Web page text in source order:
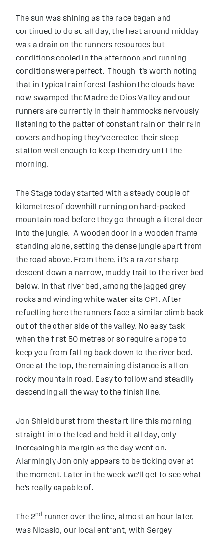
The sun was shining as the race began and
continued to do so all day, the heat around midday
was a drain on the runners resources but
conditions cooled in the afternoon and running
conditions were perfect. Though it’s worth noting
that in typical rain forest fashion the clouds have
now swamped the Madre de Dios Valley and our
runners are currently in their hammocks nervously
listening to the patter of constant rain on their rain
covers and hoping they’ve erected their sleep
station well enough to keep them dry until the
morning.
The Stage today started with a steady couple of
kilometres of downhill running on hard-packed
mountain road before they go through a literal door
into the jungle. A wooden door in a wooden frame
standing alone, setting the dense jungle apart from
the road above. From there, it’s a razor sharp
descent down a narrow, muddy trail to the river bed
below. In that river bed, among the jagged grey
rocks and winding white water sits CP1. After
refuelling here the runners face a similar climb back
out of the other side of the valley. No easy task
when the first 50 metres or so require a rope to
keep you from falling back down to the river bed.
Once at the top, the remaining distance is all on
rocky mountain road. Easy to follow and steadily
descending all the way to the finish line.
Jon Shield burst from the start line this morning
straight into the lead and held it all day, only
increasing his margin as the day went on.
Alarmingly Jon only appears to be ticking over at
the moment. Later in the week we’ll get to see what
he’s really capable of.
The 2nd runner over the line, almost an hour later,
was Nicasio, our local entrant, with Sergey